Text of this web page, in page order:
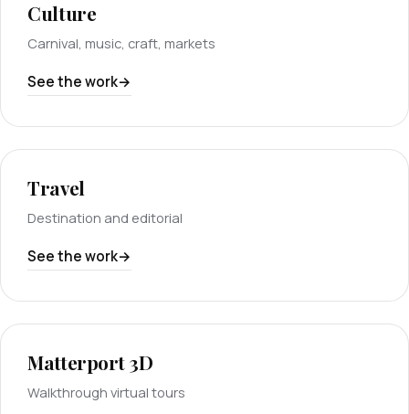
Culture
Carnival, music, craft, markets
See the work
Travel
Destination and editorial
See the work
Matterport 3D
Walkthrough virtual tours